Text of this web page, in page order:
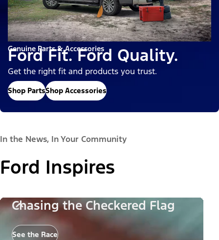
Genuine Parts & Accessories
Ford Fit. Ford Quality.
Get the right fit and products you trust.
Shop PartsShop Accessories
In the News, In Your Community
Ford Inspires
Chasing the Checkered Flag
See the Race